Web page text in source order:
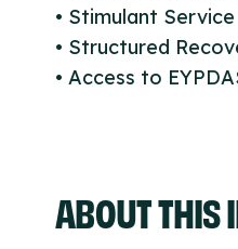
• Stimulant Service
• Structured
• Access to
ABOUT THIS